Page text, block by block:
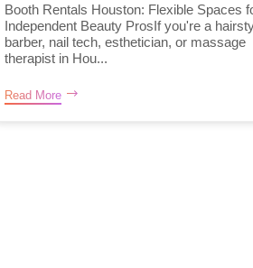
Booth Rentals Houston: Flexible Spaces
Independent Beauty ProsIf you're a
barber, nail tech, esthetician, or massage
therapist in Hou...
Read More